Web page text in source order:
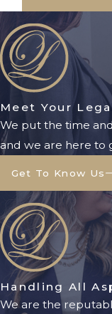
families through
process, ensuring
documents are
and filed. Our goal
process as smooth
possible.
Benefits of
A conservatorship
key benefits,
is no durable power
other planning in
Legal
Meet Your
We put the time
and we are here to
Get To Know Us
Handling All
We are the